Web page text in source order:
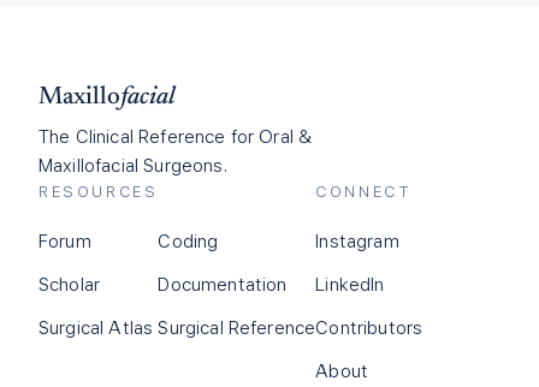
Maxillofacial
The Clinical Reference for Oral &
Maxillofacial Surgeons.
RESOURCES
Forum
Scholar
Surgical Atlas
Coding
Documentation
Surgical Reference
CONNECT
Instagram
LinkedIn
Contributors
About